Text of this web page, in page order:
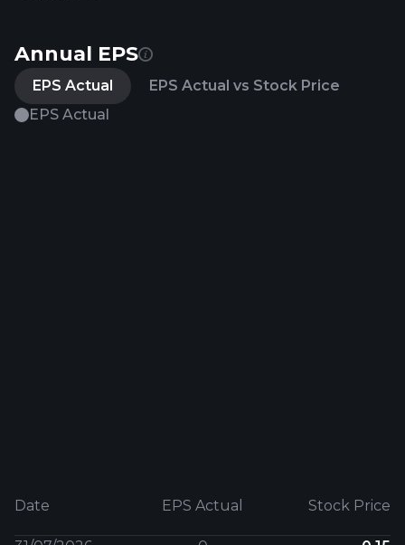
Annual EPS
EPS Actual
EPS Actual vs Stock Price
EPS Actual
Date EPS Actual Stock Price